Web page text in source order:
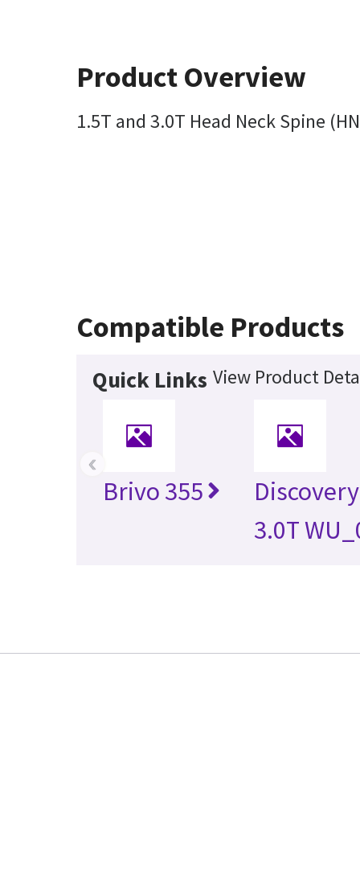
Product Overview
1.5T and 3.0T Head Neck Spine
Compatible Products
Quick Links View Product
Brivo 355
3.0T
‹